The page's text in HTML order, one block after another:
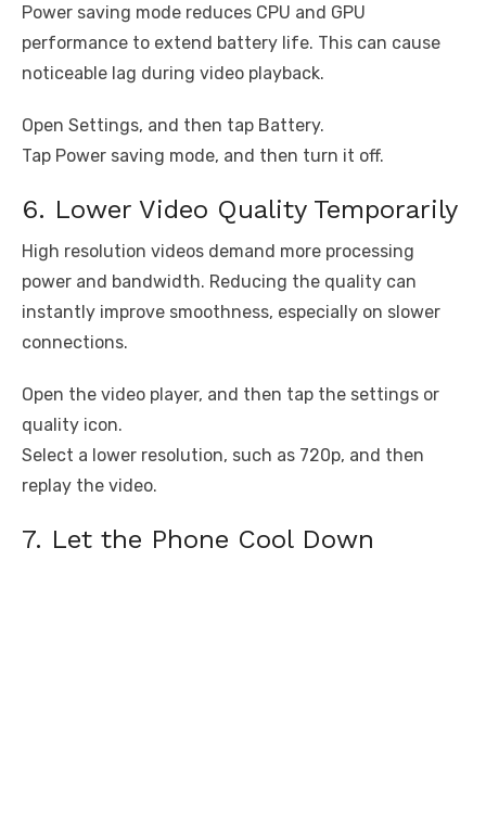
Power saving mode reduces CPU and GPU
performance to extend battery life. This can cause
noticeable lag during video playback.
Open Settings, and then tap Battery.
Tap Power saving mode, and then turn it off.
6. Lower Video Quality Temporarily
High resolution videos demand more processing
power and bandwidth. Reducing the quality can
instantly improve smoothness, especially on slower
connections.
Open the video player, and then tap the settings or
quality icon.
Select a lower resolution, such as 720p, and then
replay the video.
7. Let the Phone Cool Down